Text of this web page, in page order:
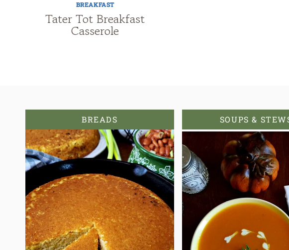
BREAKFAST
Tater Tot Breakfast
Casserole
BREADS SOUPS &